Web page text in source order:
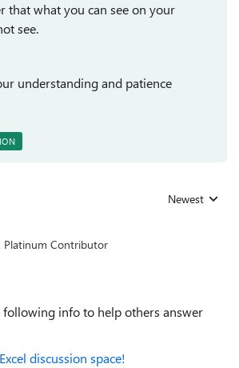
that what you can see on your
see.
understanding and patience
Replies sorted
Newest
Platinum Contributor
following info to help others answer
discussion space!